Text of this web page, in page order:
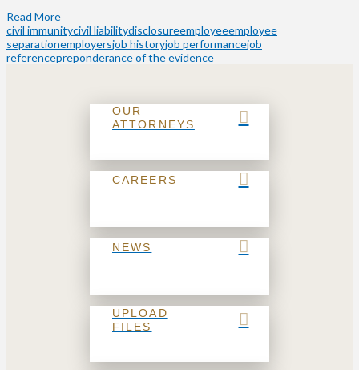
Read More
civil immunitycivil liabilitydisclosureemployeeemployee
separationemployersjob historyjob performancejob
referencepreponderance of the evidence
OUR
ATTORNEYS
CAREERS
NEWS
UPLOAD
FILES